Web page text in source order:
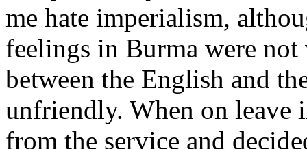
me hate imperialism,
feelings in Burma were
between the English and
unfriendly. When on leave
from the service and